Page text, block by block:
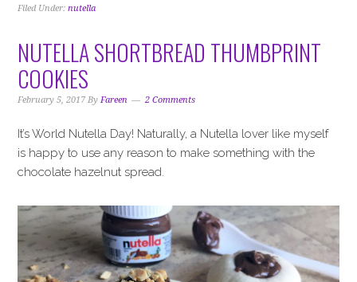
Filed Under:nutella
NUTELLA SHORTBREAD THUMBPRINT
COOKIES
February 5, 2017 ByFareen 2 Comments
It’s World Nutella Day! Naturally, a Nutella lover like myself
is happy to use any reason to make something with the
chocolate hazelnut spread.